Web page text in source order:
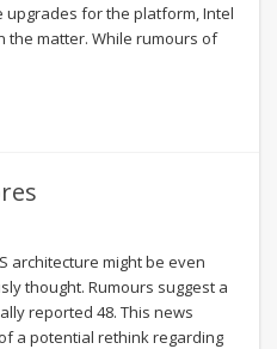
for the platform, Intel
the matter. While rumours of
architecture might be even
thought. Rumours suggest a
reported 48. This news
a potential rethink regarding